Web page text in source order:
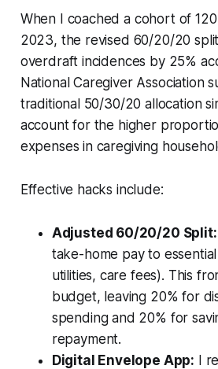
When I coached a cohort of
2023, the revised 60/20/20
overdraft incidences by 25%
National Caregiver Association
traditional 50/30/20 allocation
account for the higher
expenses in caregiving
Effective hacks include:
Adjusted 60/20/20 Split:
take-home pay to
utilities, care fees). This
budget, leaving 20% for
spending and 20% for
repayment.
Digital Envelope App: I